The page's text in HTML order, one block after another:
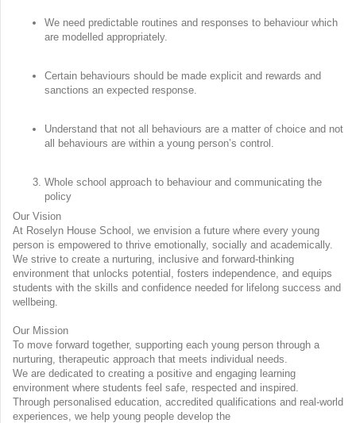
We need predictable routines and responses to behaviour which
are modelled appropriately.
Certain behaviours should be made explicit and rewards and
sanctions an expected response.
Understand that not all behaviours are a matter of choice and not
all behaviours are within a young person’s control.
Whole school approach to behaviour and communicating the
policy
Our Vision
At Roselyn House School, we envision a future where every young
person is empowered to thrive emotionally, socially and academically.
We strive to create a nurturing, inclusive and forward-thinking
environment that unlocks potential, fosters independence, and equips
students with the skills and confidence needed for lifelong success and
wellbeing.
Our Mission
To move forward together, supporting each young person through a
nurturing, therapeutic approach that meets individual needs.
We are dedicated to creating a positive and engaging learning
environment where students feel safe, respected and inspired.
Through personalised education, accredited qualifications and real-world
experiences, we help young people develop the